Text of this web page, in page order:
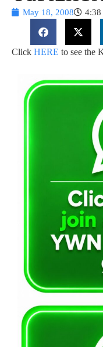
May 18, 2008 4:38
Click HERE to see the